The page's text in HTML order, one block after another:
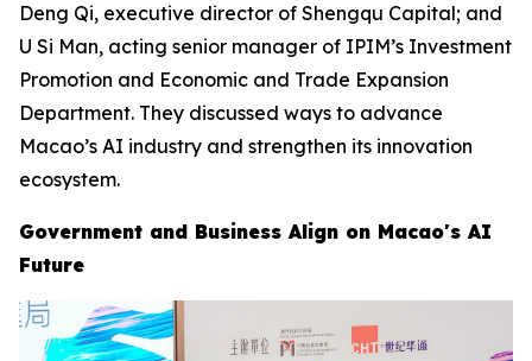
Deng Qi, executive director of Shengqu Capital; and
U Si Man, acting senior manager of IPIM’s Investment
Promotion and Economic and Trade Expansion
Department. They discussed ways to advance
Macao’s AI industry and strengthen its innovation
ecosystem.
Government and Business Align on Macao's AI
Future